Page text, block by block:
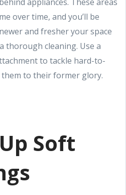
over time, and you’ll be
and fresher your space
thorough cleaning. Use a
to tackle hard-to-
to their former glory.
Soft